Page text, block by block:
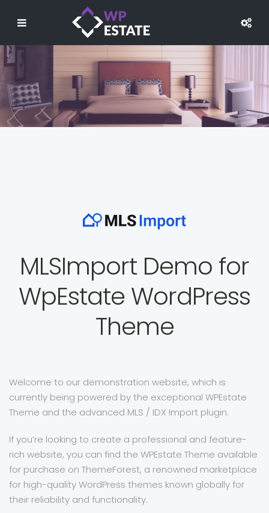
MLSImport Demo for
WpEstate WordPress
Theme
Welcome to our demonstration website, which is
currently being powered by the exceptional WPEstate
Theme and the advanced MLS / IDX Import plugin.
If you’re looking to create a professional and feature-
rich website, you can find the WPEstate Theme available
for purchase on ThemeForest, a renowned marketplace
for high-quality WordPress themes known globally for
their reliability and functionality.